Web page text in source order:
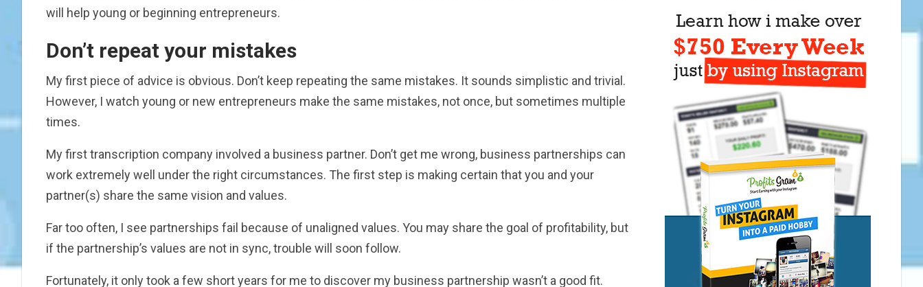
will help young or beginning entrepreneurs.
Don’t repeat your mistakes
My first piece of advice is obvious. Don’t keep repeating the same mistakes. It sounds simplistic and trivial.
However, I watch young or new entrepreneurs make the same mistakes, not once, but sometimes multiple
times.
My first transcription company involved a business partner. Don’t get me wrong, business partnerships can
work extremely well under the right circumstances. The first step is making certain that you and your
partner(s) share the same vision and values.
Far too often, I see partnerships fail because of unaligned values. You may share the goal of profitability, but
if the partnership’s values are not in sync, trouble will soon follow.
Fortunately, it only took a few short years for me to discover my business partnership wasn’t a good fit.